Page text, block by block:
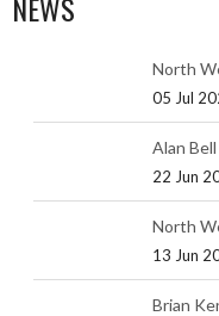
North
05 Jul
Alan
22 Jun
North
13 Jun
Brian